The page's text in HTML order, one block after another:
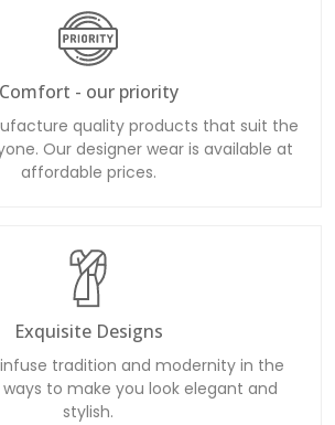
Comfort - our priority
quality products that suit the
Our designer wear is available at
affordable prices.
Exquisite Designs
tradition and modernity in the
to make you look elegant and
stylish.